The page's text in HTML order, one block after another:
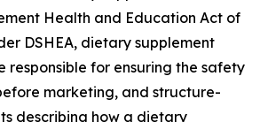
Health and Education Act of
DSHEA, dietary supplement
responsible for ensuring the safety
marketing, and structure-
describing how a dietary